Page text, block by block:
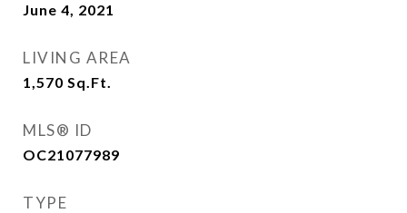
June 4, 2021
LIVING AREA
1,570 Sq.Ft.
MLS® ID
OC21077989
TYPE